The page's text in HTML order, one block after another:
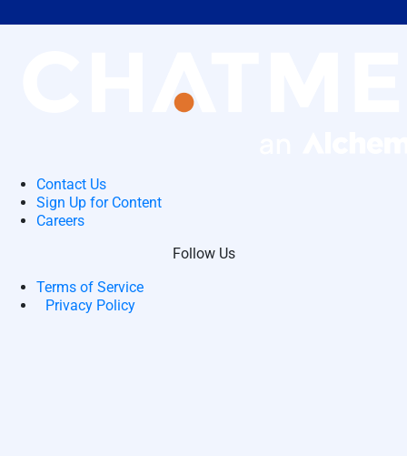
Contact Us
Sign Up for Content
Careers
Follow Us
Terms of Service
Privacy Policy